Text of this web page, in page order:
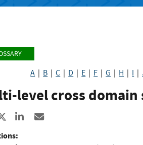
A B |C D E F |G H I |
level cross domain
to Facebook
Share to XShare to LinkedIn